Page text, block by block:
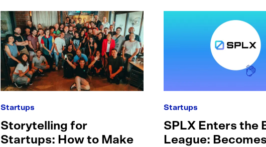
Startups
Storytelling for
Startups: How to Make
Startups
SPLX Enters the
League: